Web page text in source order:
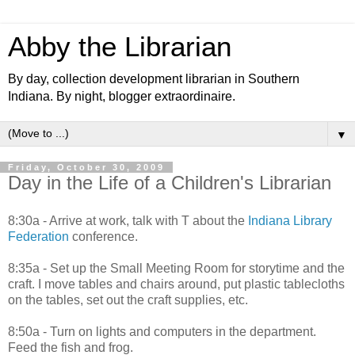
Abby the Librarian
By day, collection development librarian in Southern
Indiana. By night, blogger extraordinaire.
▼
Friday, October 30, 2009
Day in the Life of a Children's Librarian
8:30a - Arrive at work, talk with T about the Indiana Library
Federation conference.
8:35a - Set up the Small Meeting Room for storytime and the
craft. I move tables and chairs around, put plastic tablecloths
on the tables, set out the craft supplies, etc.
8:50a - Turn on lights and computers in the department.
Feed the fish and frog.